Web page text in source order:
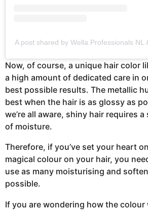
A post shared by Wella Professionals NL
Now, of course, a unique hair color
a high amount of dedicated care in
best possible results. The metallic
best when the hair is as glossy as
we’re all aware, shiny hair requires
of moisture.
Therefore, if you’ve set your heart
magical colour on your hair, you
use as many moisturising and
possible.
If you are wondering how the